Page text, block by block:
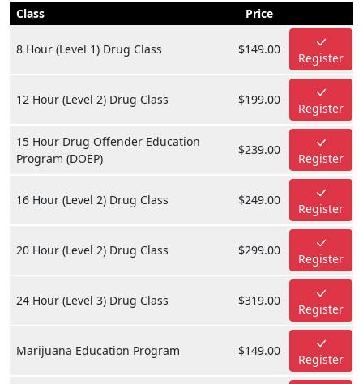
Class Price
8 Hour (Level 1) Drug Class $149.00
Register
12 Hour (Level 2) Drug Class $199.00
Register
15 Hour Drug Offender Education
Program (DOEP)
$239.00
Register
16 Hour (Level 2) Drug Class $249.00
Register
20 Hour (Level 2) Drug Class $299.00
Register
24 Hour (Level 3) Drug Class $319.00
Register
Marijuana Education Program $149.00
Register